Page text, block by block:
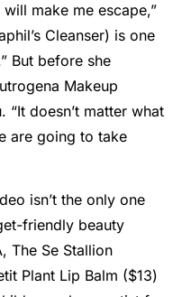
make me escape,”
Cleanser) is one
But before she
Makeup
“It doesn’t matter what
are going to take
isn’t the only one
friendly beauty
The Se Stallion
Plant Lip Balm ($13)